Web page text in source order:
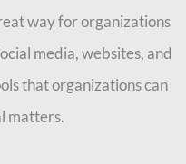
way for organizations
media, websites, and
that organizations can
matters.